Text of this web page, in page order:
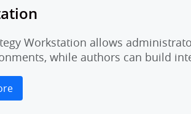
Workstation allows
while authors can build